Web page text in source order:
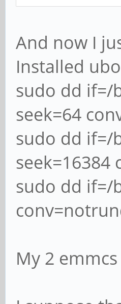
And now I
Installed
sudo dd if=/
seek=64
sudo dd
seek=16384
sudo dd if=/
My 2